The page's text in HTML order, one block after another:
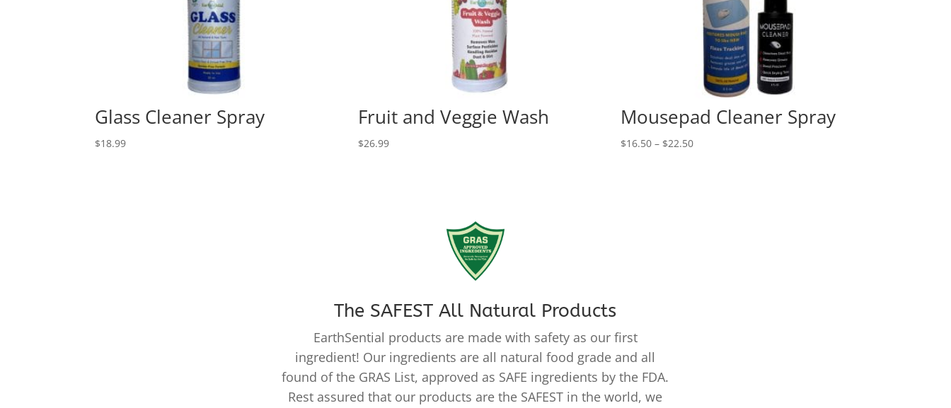
Glass Cleaner Spray
$18.99
Fruit and Veggie Wash
$26.99
Mousepad Cleaner Spray
$16.50 – $22.50Price
The SAFEST All Natural Products
EarthSential products are made with safety as our first
ingredient! Our ingredients are all natural food grade and all
found of the GRAS List, approved as SAFE ingredients by the FDA.
Rest assured that our products are the SAFEST in the world, we